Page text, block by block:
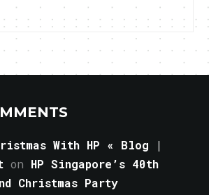
With HP « Blog |
on HP Singapore’s 40th
Christmas Party